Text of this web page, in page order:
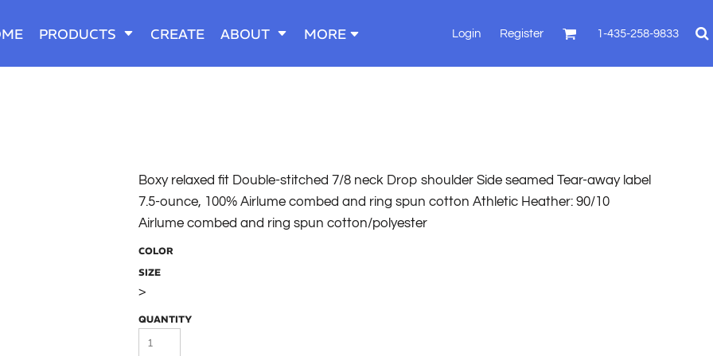
PRODUCTS CREATE ABOUT MORE Login Register 1-435-258-9833
Boxy relaxed fit Double-stitched 7/8 neck Drop shoulder Side seamed Tear-away label
7.5-ounce, 100% Airlume combed and ring spun cotton Athletic Heather: 90/10
Airlume combed and ring spun cotton/polyester
COLOR
SIZE
>
QUANTITY